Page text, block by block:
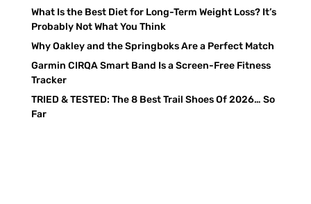
What Is the Best Diet for Long-Term Weight Loss? It’s
Probably Not What You Think
Why Oakley and the Springboks Are a Perfect Match
Garmin CIRQA Smart Band Is a Screen-Free Fitness
Tracker
TRIED & TESTED: The 8 Best Trail Shoes Of 2026… So
Far